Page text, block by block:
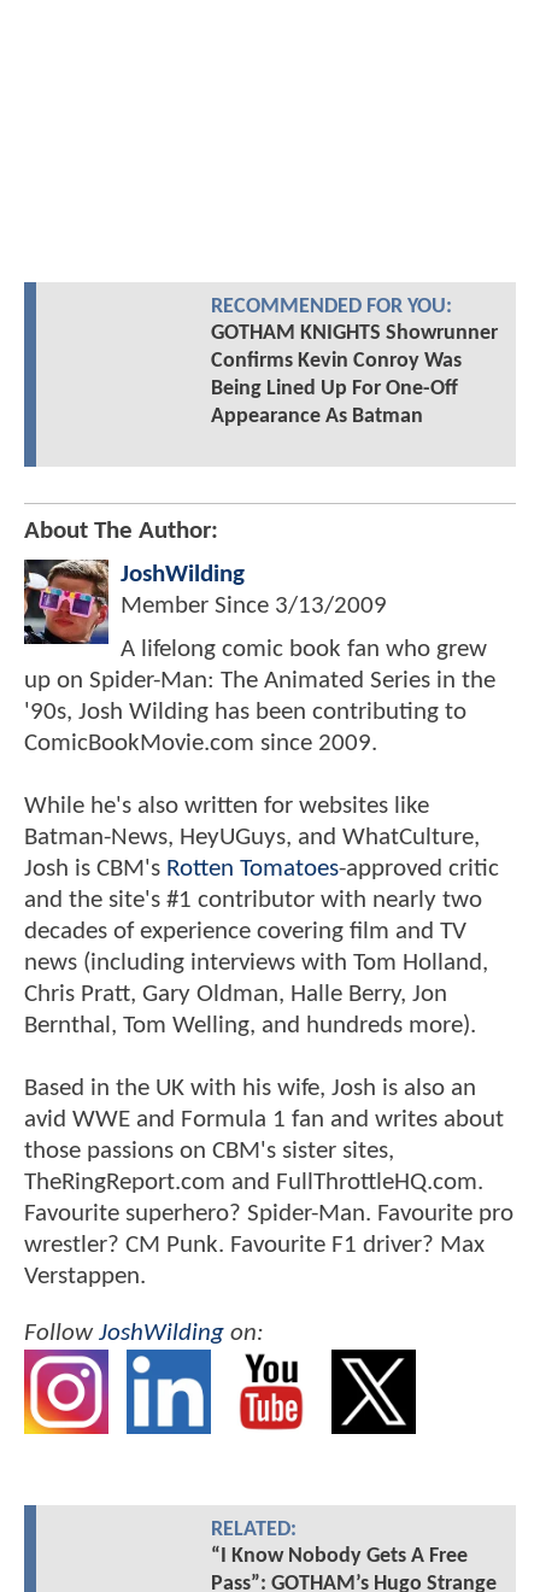
RECOMMENDED FOR YOU:
GOTHAM KNIGHTS Showrunner
Confirms Kevin Conroy Was
Being Lined Up For One-Off
Appearance As Batman
About The Author:
JoshWilding
Member Since 3/13/2009
A lifelong comic book fan who grew
up on Spider-Man: The Animated Series in the
'90s, Josh Wilding has been contributing to
ComicBookMovie.com since 2009.
While he's also written for websites like
Batman-News, HeyUGuys, and WhatCulture,
Josh is CBM's Rotten Tomatoes-approved critic
and the site's #1 contributor with nearly two
decades of experience covering film and TV
news (including interviews with Tom Holland,
Chris Pratt, Gary Oldman, Halle Berry, Jon
Bernthal, Tom Welling, and hundreds more).
Based in the UK with his wife, Josh is also an
avid WWE and Formula 1 fan and writes about
those passions on CBM's sister sites,
TheRingReport.com and FullThrottleHQ.com.
Favourite superhero? Spider-Man. Favourite pro
wrestler? CM Punk. Favourite F1 driver? Max
Verstappen.
FollowJoshWilding on:
RELATED:
“I Know Nobody Gets A Free
Pass”: GOTHAM’s Hugo Strange